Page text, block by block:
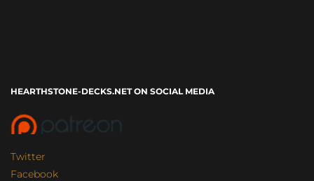
HEARTHSTONE-DECKS.NET ON SOCIAL MEDIA
Twitter
Facebook